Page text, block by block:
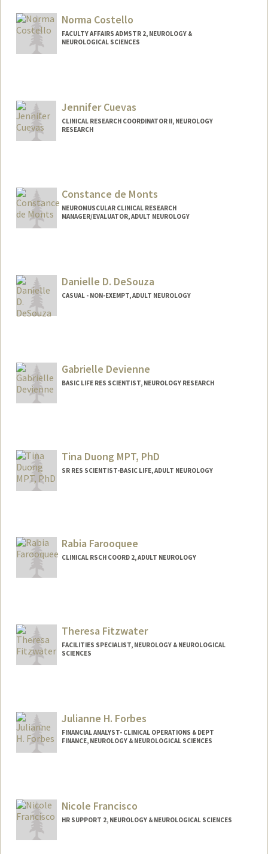
Norma Costello
FACULTY AFFAIRS ADMSTR 2, NEUROLOGY &
NEUROLOGICAL SCIENCES
Jennifer Cuevas
CLINICAL RESEARCH COORDINATOR II, NEUROLOGY
RESEARCH
Constance de Monts
NEUROMUSCULAR CLINICAL RESEARCH
MANAGER/EVALUATOR, ADULT NEUROLOGY
Danielle D. DeSouza
CASUAL - NON-EXEMPT, ADULT NEUROLOGY
Gabrielle Devienne
BASIC LIFE RES SCIENTIST, NEUROLOGY RESEARCH
Tina Duong MPT, PhD
SR RES SCIENTIST-BASIC LIFE, ADULT NEUROLOGY
Rabia Farooquee
CLINICAL RSCH COORD 2, ADULT NEUROLOGY
Theresa Fitzwater
FACILITIES SPECIALIST, NEUROLOGY & NEUROLOGICAL
SCIENCES
Julianne H. Forbes
FINANCIAL ANALYST- CLINICAL OPERATIONS & DEPT
FINANCE, NEUROLOGY & NEUROLOGICAL SCIENCES
Nicole Francisco
HR SUPPORT 2, NEUROLOGY & NEUROLOGICAL SCIENCES